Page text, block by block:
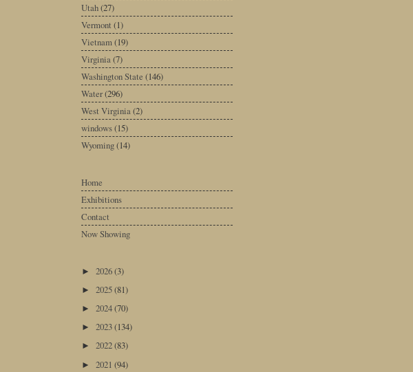
Utah(27)
Vermont (1)
Vietnam (19)
Virginia (7)
Washington State (146)
Water(296)
West Virginia (2)
windows(15)
Wyoming(14)
Home
Exhibitions
Contact
Now Showing
► 2026(3)
► 2025(81)
► 2024(70)
► 2023(134)
► 2022(83)
► 2021 (94)